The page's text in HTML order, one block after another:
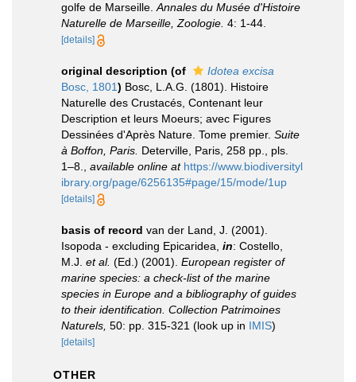
golfe de Marseille. Annales du Musée d'Histoire
Naturelle de Marseille, Zoologie. 4: 1-44.
[details]
original description (of
Idotea excisa
Bosc, 1801) Bosc, L.A.G. (1801). Histoire
Naturelle des Crustacés, Contenant leur
Description et leurs Moeurs; avec Figures
Dessinées d'Après Nature. Tome premier. Suite
à Boffon, Paris. Deterville, Paris, 258 pp., pls.
1–8.
available online at https://www.biodiversityl
ibrary.org/page/6256135#page/15/mode/1up
[details]
basis of record van der Land, J. (2001).
Isopoda - excluding Epicaridea, in: Costello,
M.J. et al. (Ed.) (2001). European register of
marine species: a check-list of the marine
species in Europe and a bibliography of guides
to their identification. Collection Patrimoines
Naturels, 50: pp. 315-321 (look up in IMIS)
[details]
OTHER